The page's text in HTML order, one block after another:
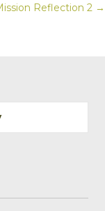
Reflection 2 →